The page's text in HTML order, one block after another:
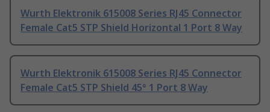
Wurth Elektronik 615008 Series RJ45 Connector
Female Cat5 STP Shield Horizontal 1 Port 8 Way
Wurth Elektronik 615008 Series RJ45 Connector
Female Cat5 STP Shield 45° 1 Port 8 Way